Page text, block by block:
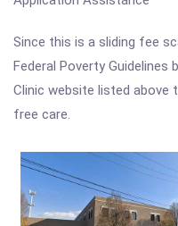
Since this is a sliding fee
Federal Poverty Guidelines
Clinic website listed above
free care.